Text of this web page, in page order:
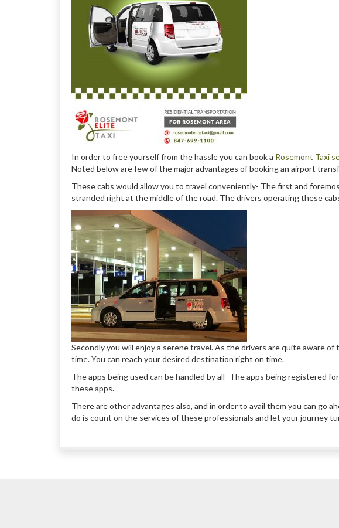
In order to free yourself from the hassle you can book a Rosemont Taxi
Noted below are few of the major advantages of booking an airport
These cabs would allow you to travel conveniently- The first and
stranded right at the middle of the road. The drivers operating these
Secondly you will enjoy a serene travel. As the drivers are quite aware
time. You can reach your desired destination right on time.
The apps being used can be handled by all- The apps being registered
these apps.
There are other advantages also, and in order to avail them you can go
do is count on the services of these professionals and let your journey